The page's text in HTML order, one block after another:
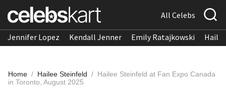
All Celebs
Jennifer Lopez Kendall Jenner Emily Ratajkowski
Home / Hailee Steinfeld / Hailee Steinfeld at Fan Expo Canada
in Toronto, August 2025